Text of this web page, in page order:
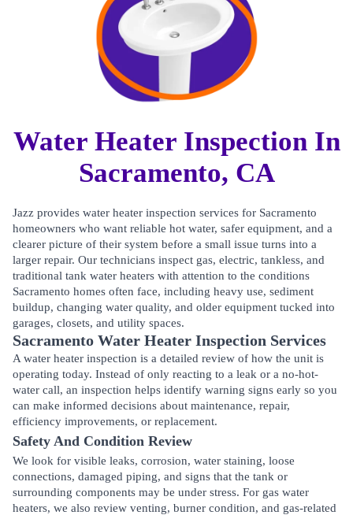
Water Heater Inspection In
Sacramento, CA
Jazz provides water heater inspection services for Sacramento
homeowners who want reliable hot water, safer equipment, and a
clearer picture of their system before a small issue turns into a
larger repair. Our technicians inspect gas, electric, tankless, and
traditional tank water heaters with attention to the conditions
Sacramento homes often face, including heavy use, sediment
buildup, changing water quality, and older equipment tucked into
garages, closets, and utility spaces.
Sacramento Water Heater Inspection Services
A water heater inspection is a detailed review of how the unit is
operating today. Instead of only reacting to a leak or a no-hot-
water call, an inspection helps identify warning signs early so you
can make informed decisions about maintenance, repair,
efficiency improvements, or replacement.
Safety And Condition Review
We look for visible leaks, corrosion, water staining, loose
connections, damaged piping, and signs that the tank or
surrounding components may be under stress. For gas water
heaters, we also review venting, burner condition, and gas-related